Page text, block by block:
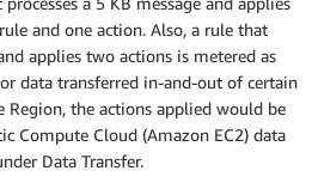
and one action. Also, a rule that
applies two actions is metered as
data transferred in-and-out of certain
the actions applied would be
Compute Cloud (Amazon EC2) data
Data Transfer.